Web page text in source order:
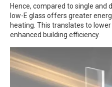
Hence, compared to single and
low-E glass offers greater
heating. This translates to
enhanced building efficiency.